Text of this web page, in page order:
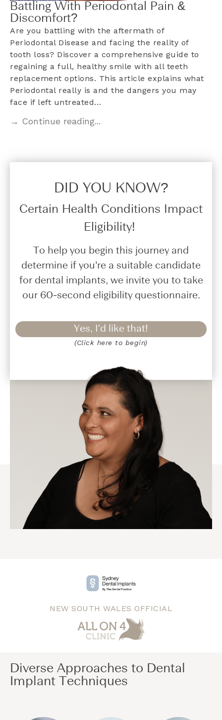
Battling With Periodontal Pain &
Discomfort?
Are you battling with the aftermath of
Periodontal Disease and facing the reality of
tooth loss? Discover a comprehensive guide to
regaining a full, healthy smile with all teeth
replacement options. This article explains what
Periodontal really is and the dangers you may
face if left untreated…
→ Continue reading...
DID YOU KNOW?​
Certain Health Conditions Impact
Eligibility!
To help you begin this journey and
determine if you’re a suitable candidate
for dental implants, we invite you to take
our 60-second eligibility questionnaire.
Yes, I'd like that!
(Click here to begin)
NEW SOUTH WALES OFFICIAL
Diverse Approaches to Dental
Implant Techniques​